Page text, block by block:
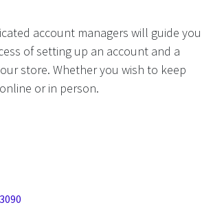
account managers will guide you
of setting up an account and a
store. Whether you wish to keep
or in person.